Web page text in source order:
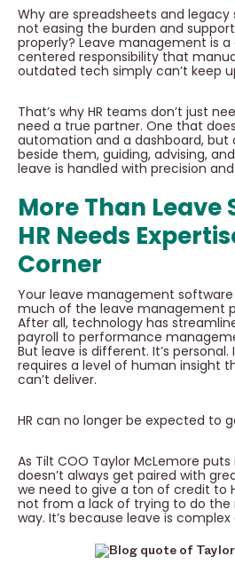
Why are spreadsheets and
not easing the burden and
properly? Leave management is
centered responsibility that
outdated tech simply can’t keep
That’s why HR teams don’t just
need a true partner. One that
automation and a dashboard, but
beside them, guiding, advising,
leave is handled with precision
More Than Leave
HR Needs
Corner
Your leave management
much of the leave management
After all, technology has
payroll to performance
But leave is different. It’s personal.
requires a level of human insight
can’t deliver.
HR can no longer be expected to
As Tilt COO Taylor McLemore
doesn’t always get paired with
we need to give a ton of credit to
not from a lack of trying to do
way. It’s because leave is complex